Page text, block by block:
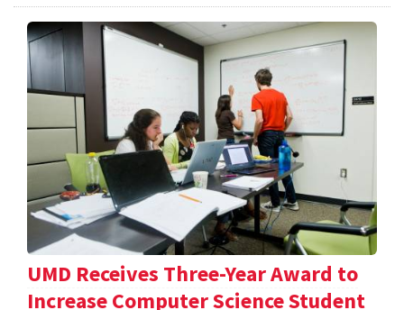
UMD Receives Three-Year Award to
Increase Computer Science Student